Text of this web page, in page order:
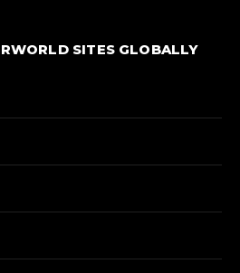
SITES GLOBALLY